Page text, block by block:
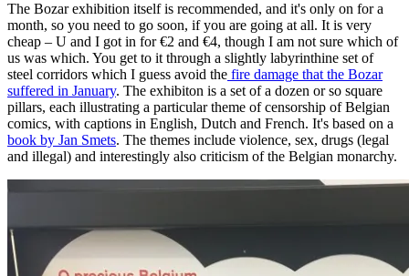
The Bozar exhibition itself is recommended, and it's only on for a
month, so you need to go soon, if you are going at all. It is very
cheap – U and I got in for €2 and €4, though I am not sure which of
us was which. You get to it through a slightly labyrinthine set of
steel corridors which I guess avoid the fire damage that the Bozar
suffered in January. The exhibiton is a set of a dozen or so square
pillars, each illustrating a particular theme of censorship of Belgian
comics, with captions in English, Dutch and French. It's based on a
book by Jan Smets. The themes include violence, sex, drugs (legal
and illegal) and interestingly also criticism of the Belgian monarchy.